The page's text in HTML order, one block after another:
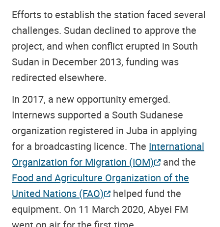
Efforts to establish the station faced several
challenges. Sudan declined to approve the
project, and when conflict erupted in South
Sudan in December 2013, funding was
redirected elsewhere.
In 2017, a new opportunity emerged.
Internews supported a South Sudanese
organization registered in Juba in applying
for a broadcasting licence. The International
Organization for Migration (IOM) and the
Food and Agriculture Organization of the
United Nations (FAO) helped fund the
equipment. On 11 March 2020, Abyei FM